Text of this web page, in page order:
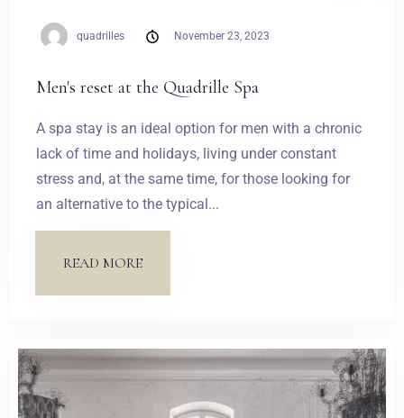
quadrilles November 23, 2023
Men's reset at the Quadrille Spa
A spa stay is an ideal option for men with a chronic
lack of time and holidays, living under constant
stress and, at the same time, for those looking for
an alternative to the typical...
READ MORE